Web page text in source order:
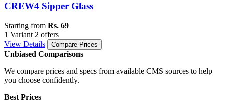
CREW4 Sipper Glass
Starting from Rs. 69
1 Variant 2 offers
View Details
Compare Prices
Unbiased Comparisons
We compare prices and specs from available CMS sources to help
you choose confidently.
Best Prices